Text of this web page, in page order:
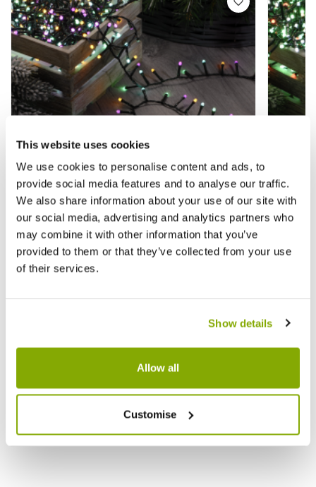
This website uses cookies
We use cookies to personalise content and ads, to
provide social media features and to analyse our traffic.
We also share information about your use of our site with
our social media, advertising and analytics partners who
may combine it with other information that you’ve
provided to them or that they’ve collected from your use
of their services.
Show details
Allow all
Customise
1000 Aurora Glow-Worm Lights -
1000
Write a Review